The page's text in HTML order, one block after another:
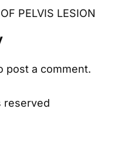
PELVIS LESION
post a comment.
reserved